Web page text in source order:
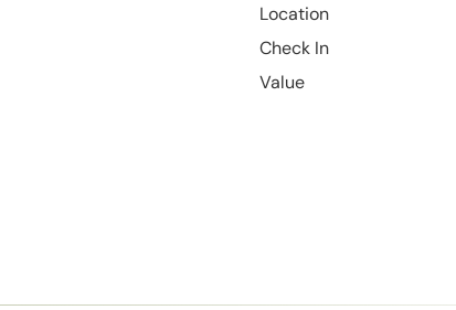
Location
Check In
Value